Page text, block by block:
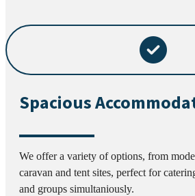
Spacious
We offer a variety of options, from
caravan and tent sites, perfect for
and groups simultaniously.